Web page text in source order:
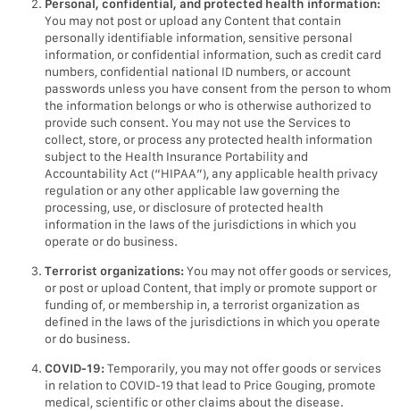
Personal, confidential, and protected health information:
You may not post or upload any Content that contain
personally identifiable information, sensitive personal
information, or confidential information, such as credit card
numbers, confidential national ID numbers, or account
passwords unless you have consent from the person to whom
the information belongs or who is otherwise authorized to
provide such consent. You may not use the Services to
collect, store, or process any protected health information
subject to the Health Insurance Portability and
Accountability Act (“HIPAA”), any applicable health privacy
regulation or any other applicable law governing the
processing, use, or disclosure of protected health
information in the laws of the jurisdictions in which you
operate or do business.
Terrorist organizations:You may not offer goods or services,
or post or upload Content, that imply or promote support or
funding of, or membership in, a terrorist organization as
defined in the laws of the jurisdictions in which you operate
or do business.
COVID-19:Temporarily, you may not offer goods or services
in relation to COVID-19 that lead to Price Gouging, promote
medical, scientific or other claims about the disease.